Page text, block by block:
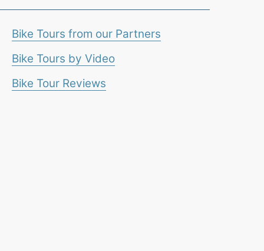
Bike Tours from our Partners
Bike Tours by Video
Bike Tour Reviews